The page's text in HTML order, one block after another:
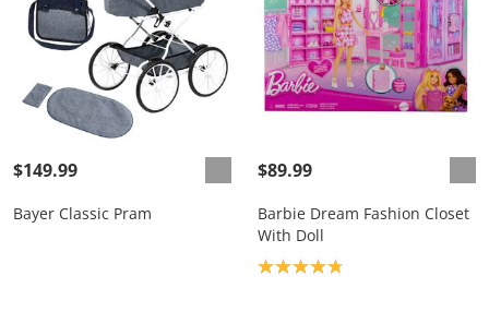
$149.99
Bayer Classic Pram
$89.99
Barbie Dream Fashion Closet
With Doll
Product rating: 4.8